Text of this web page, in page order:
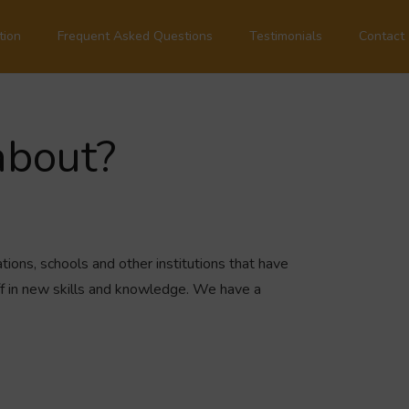
Frequent Asked Questions Testimonials Contact
schools and other institutions that have
new skills and knowledge. We have a